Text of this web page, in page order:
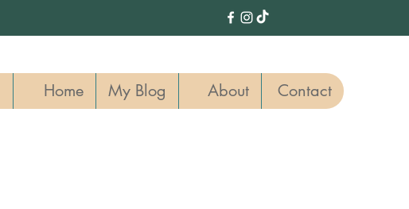
Home My Blog About Contact